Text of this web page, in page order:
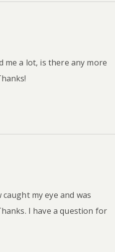
me a lot, is there any more
my eye and was
I have a question for